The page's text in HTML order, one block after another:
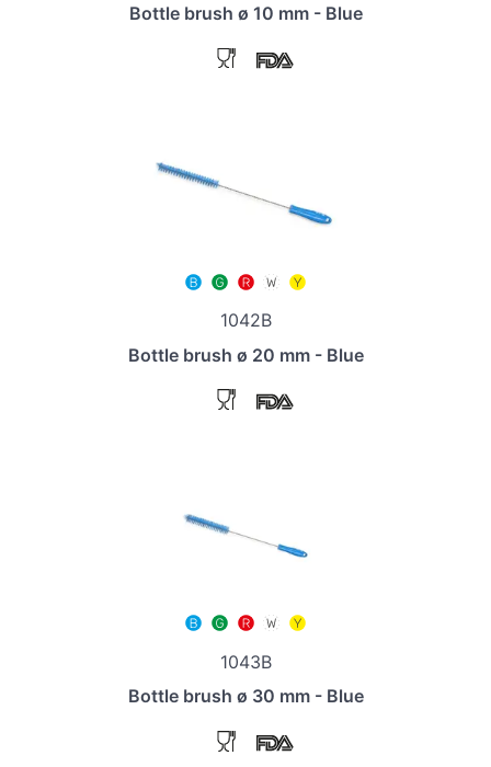
Bottle brush ø 10 mm - Blue
1042B
Bottle brush ø 20 mm - Blue
1043B
Bottle brush ø 30 mm - Blue